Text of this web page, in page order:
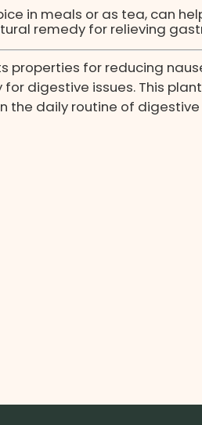
in meals or as tea, can
remedy for relieving
properties for reducing
digestive issues. This
the daily routine of